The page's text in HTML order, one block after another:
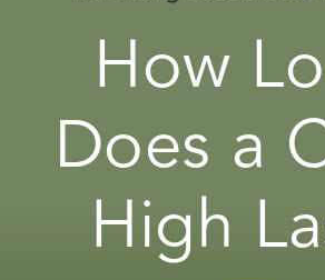
How
Does a
High